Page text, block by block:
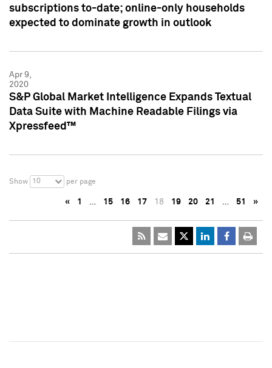
subscriptions to-date; online-only households
expected to dominate growth in outlook
Apr 9,
2020
S&P Global Market Intelligence Expands Textual
Data Suite with Machine Readable Filings via
Xpressfeed™
Show 10 per page
« 1 … 15 16 17 18 19 20 21 … 51 »